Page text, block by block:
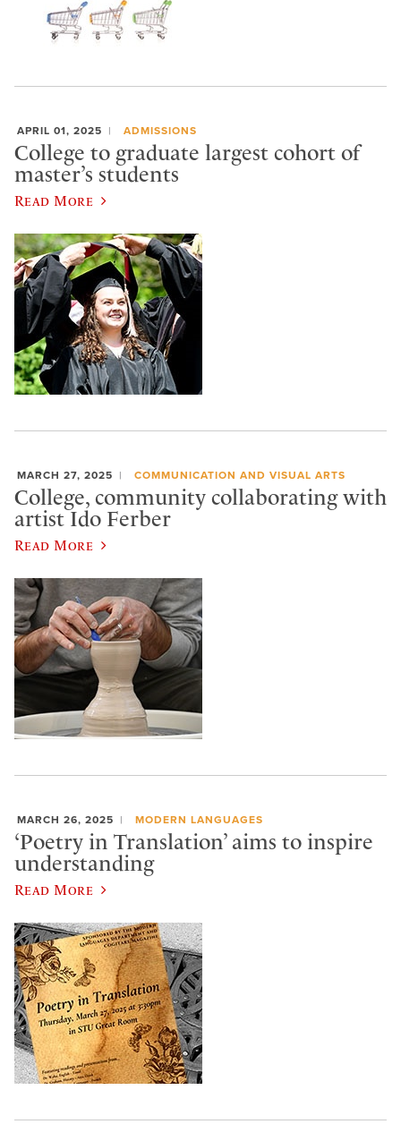
APRIL 01, 2025 ADMISSIONS
College to graduate largest cohort of
master’s students
Read More
MARCH 27, 2025 COMMUNICATION AND VISUAL ARTS
College, community collaborating with
artist Ido Ferber
Read More
MARCH 26, 2025 MODERN LANGUAGES
‘Poetry in Translation’ aims to inspire
understanding
Read More